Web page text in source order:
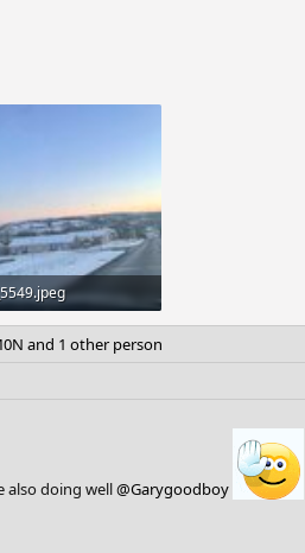
· Views: 4
and 1 other person
also doing well@Garygoodboy